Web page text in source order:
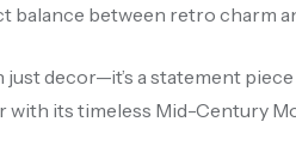
between retro charm
decor—it’s a statement
with its timeless Mid-Century